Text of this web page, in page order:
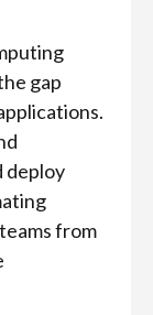
gap
deploy
from